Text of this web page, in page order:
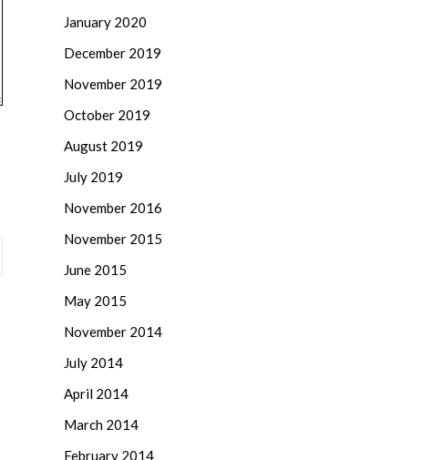
January 2020
December 2019
November 2019
October 2019
August 2019
July 2019
November 2016
November 2015
June 2015
May 2015
November 2014
July 2014
April 2014
March 2014
February 2014